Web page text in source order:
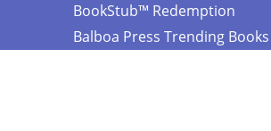
BookStub™ Redemption
Balboa Press Trending Books